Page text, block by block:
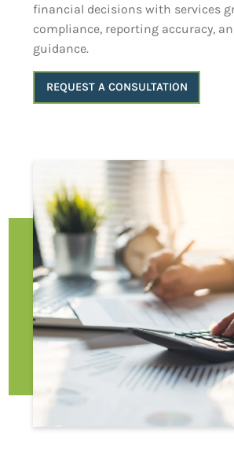
financial decisions with services
compliance, reporting accuracy,
guidance.
REQUEST A CONSULTATION